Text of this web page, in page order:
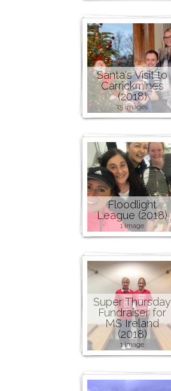
Santa's Visit to
Carrickmines
(2018)
25 images
Floodlight
League (2018)
1 image
Super Thursday
Fundraiser for
MS Ireland
(2018)
1 image